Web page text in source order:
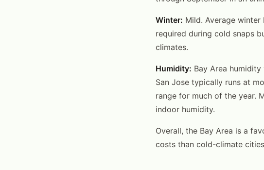
Winter: Mild. Average
required during cold snaps
climates.
Humidity: Bay Area
San Jose typically runs at
range for much of the year.
indoor humidity.
Overall, the Bay Area is a
costs than cold-climate